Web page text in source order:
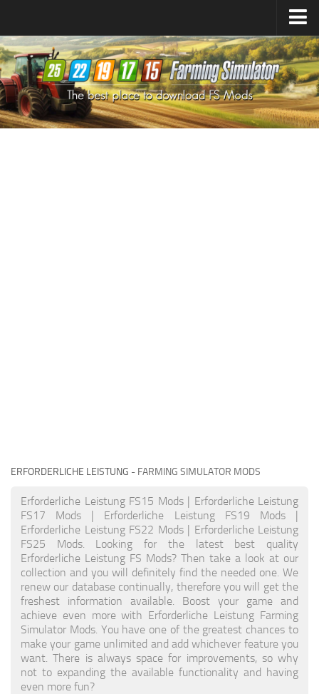
Farming Simulator25Mods
Farming Simulator22Mods
Farming Simulator19Mods
Farming Simulator17Mods
ERFORDERLICHE LEISTUNG - FARMING SIMULATOR MODS
Erforderliche Leistung FS15 Mods | Erforderliche Leistung
FS17 Mods | Erforderliche Leistung FS19 Mods |
Erforderliche Leistung FS22 Mods | Erforderliche Leistung
FS25 Mods. Looking for the latest best quality
Erforderliche Leistung FS Mods? Then take a look at our
collection and you will definitely find the needed one. We
renew our database continually, therefore you will get the
freshest information available. Boost your game and
achieve even more with Erforderliche Leistung Farming
Simulator Mods. You have one of the greatest chances to
make your game unlimited and add whichever feature you
want. There is always space for improvements, so why
not to expanding the available functionality and having
even more fun?